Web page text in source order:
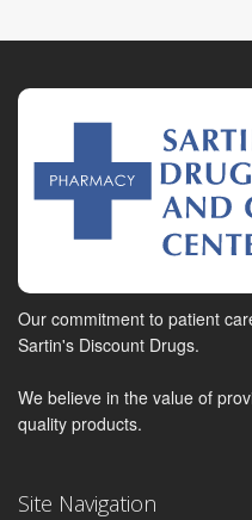
Our commitment to patient
Sartin's Discount Drugs.
We believe in the value of
quality products.
Site Navigation